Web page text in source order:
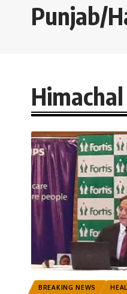
Punjab/
BREAKING NEWS